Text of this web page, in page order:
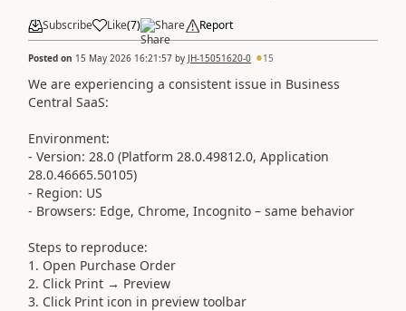
Subscribe Like(7) Share Report
Posted on 15 May 2026 16:21:57 by JH-15051620-0 15
We are experiencing a consistent issue in Business
Central SaaS:
Environment:
- Version: 28.0 (Platform 28.0.49812.0, Application
28.0.46665.50105)
- Region: US
- Browsers: Edge, Chrome, Incognito – same behavior
Steps to reproduce:
1. Open Purchase Order
2. Click Print → Preview
3. Click Print icon in preview toolbar